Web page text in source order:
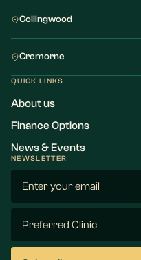
Collingwood
Cremorne
QUICK LINKS
About us
Finance Options
News & Events
NEWSLETTER
(Required)
Clinic
(Required)